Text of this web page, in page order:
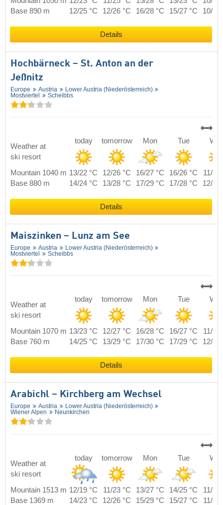
Base 890 m
12/25 °C 12/26 °C 16/28 °C 15/27 °C 10/24
Details
Hochbärneck – St. Anton an der
Jeßnitz
Europe Austria
Lower Austria (Niederösterreich)
Mostviertel
Scheibbs
Weather at
ski resort
today tomorrow Mon Tue
Mountain 1040 m 13/22 °C 12/26 °C 16/27 °C 16/26 °C
11/24
Base 880 m
14/24 °C 13/28 °C 17/29 °C 17/28 °C 12/26
Details
Maiszinken – Lunz am See
Europe Austria
Lower Austria (Niederösterreich)
Mostviertel
Scheibbs
Weather at
ski resort
today tomorrow Mon Tue
Mountain 1070 m 13/23 °C 12/27 °C 16/28 °C 16/27 °C
11/25
Base 760 m
14/25 °C 13/29 °C 17/30 °C 17/29 °C 12/27
Details
Arabichl – Kirchberg am Wechsel
Europe Austria
Lower Austria (Niederösterreich)
Wiener Alpen
Neunkirchen
Weather at
ski resort
today tomorrow Mon Tue
Mountain 1513 m 12/19 °C 11/23 °C 13/27 °C 14/25 °C
11/22
Base 1369 m
14/23 °C 12/26 °C 15/29 °C 15/27 °C 11/24